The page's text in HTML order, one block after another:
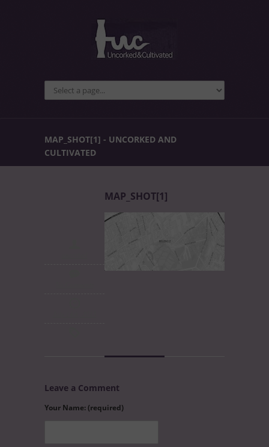
MAP_SHOT[1] - UNCORKED AND
CULTIVATED
MAP_SHOT[1]
Leave a Comment
Your Name: (required)